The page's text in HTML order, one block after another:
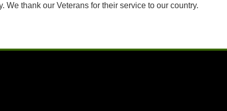
thank our Veterans for their service to our country.